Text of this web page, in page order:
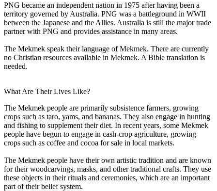
PNG became an independent nation in 1975 after having been a
territory governed by Australia. PNG was a battleground in WWII
between the Japanese and the Allies. Australia is still the major trade
partner with PNG and provides assistance in many areas.
The Mekmek speak their language of Mekmek. There are currently
no Christian resources available in Mekmek. A Bible translation is
needed.
What Are Their Lives Like?
The Mekmek people are primarily subsistence farmers, growing
crops such as taro, yams, and bananas. They also engage in hunting
and fishing to supplement their diet. In recent years, some Mekmek
people have begun to engage in cash-crop agriculture, growing
crops such as coffee and cocoa for sale in local markets.
The Mekmek people have their own artistic tradition and are known
for their woodcarvings, masks, and other traditional crafts. They use
these objects in their rituals and ceremonies, which are an important
part of their belief system.